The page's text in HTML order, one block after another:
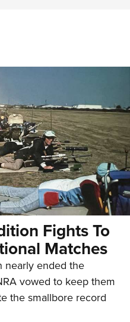
Fights To
Matches
nearly ended the
vowed to keep them
the smallbore record